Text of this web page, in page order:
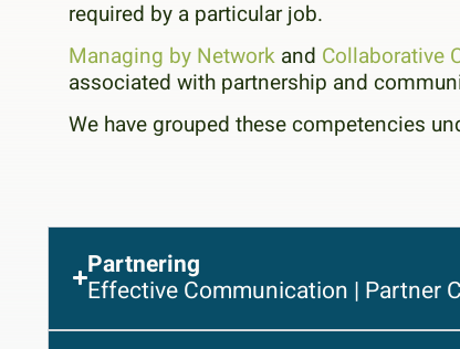
required by a particular job.
Managing by Network and Collaborative
associated with partnership and
We have grouped these competencies
Partnering
Effective Communication | Partner